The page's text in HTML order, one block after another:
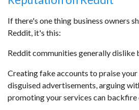
If there's one thing business owners
Reddit, it's this:
Reddit communities generally dislike
Creating fake accounts to praise
disguised advertisements, arguing
promoting your services can backfire